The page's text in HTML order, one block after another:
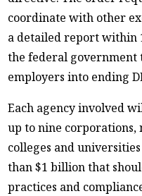
coordinate with other
a detailed report within
the federal government
employers into ending
Each agency involved
up to nine corporations,
colleges and
than $1 billion that
practices and